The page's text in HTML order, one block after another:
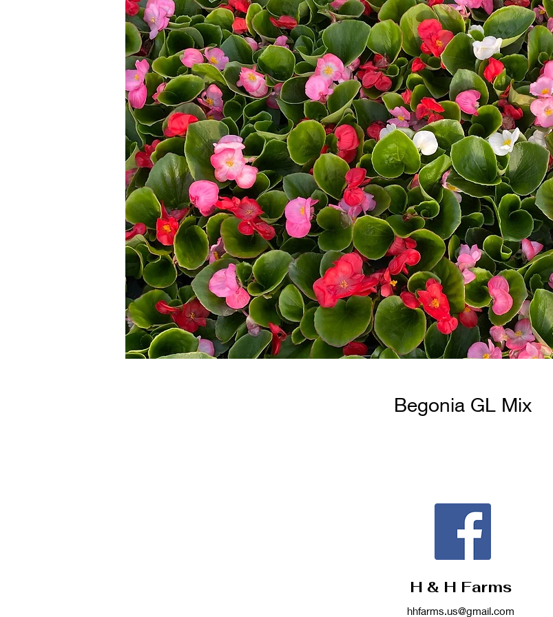
Begonia GL Mix
H & H Farms
hhfarms.us@gmail.com